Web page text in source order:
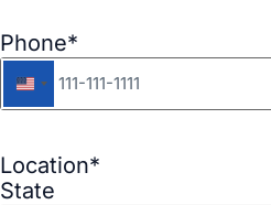
Phone*
United States +1
Location*
State